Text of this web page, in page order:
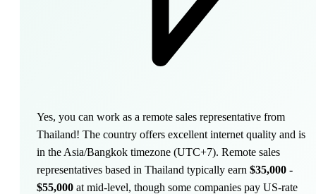
Yes, you can work as a remote sales representative from
Thailand! The country offers excellent internet quality and is
in the Asia/Bangkok timezone (UTC+7). Remote sales
representatives based in Thailand typically earn $35,000 -
$55,000 at mid-level, though some companies pay US-rate